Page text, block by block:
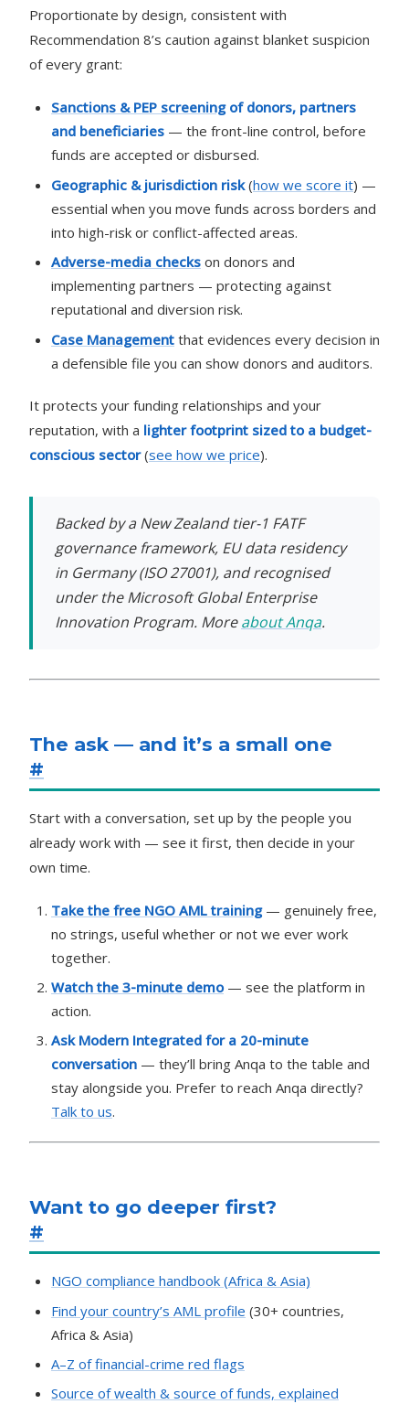
Proportionate by design, consistent with
Recommendation 8’s caution against blanket suspicion
of every grant:
Sanctions & PEP screeningof donors, partners
and beneficiaries — the front-line control, before
funds are accepted or disbursed.
Geographic & jurisdiction risk(how we score it) —
essential when you move funds across borders and
into high-risk or conflict-affected areas.
Adverse-media checks on donors and
implementing partners — protecting against
reputational and diversion risk.
Case Management that evidences every decision in
a defensible file you can show donors and auditors.
It protects your funding relationships and your
reputation, with a lighter footprint sized to a budget-
conscious sector(see how we price).
Backed by a New Zealand tier-1 FATF
governance framework, EU data residency
in Germany (ISO 27001), and recognised
under the Microsoft Global Enterprise
Innovation Program. Moreabout Anqa.
The ask — and it’s a small one
#
Start with a conversation, set up by the people you
already work with — see it first, then decide in your
own time.
Take the free NGO AML training— genuinely free,
no strings, useful whether or not we ever work
together.
Watch the 3-minute demo— see the platform in
action.
Ask Modern Integrated for a 20-minute
conversation — they’ll bring Anqa to the table and
stay alongside you. Prefer to reach Anqa directly?
Talk to us.
Want to go deeper first?
#
NGO compliance handbook (Africa & Asia)
Find your country’s AML profile (30+ countries,
Africa & Asia)
A–Z of financial-crime red flags
Source of wealth & source of funds, explained